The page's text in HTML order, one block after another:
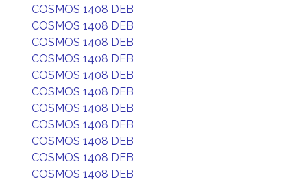
COSMOS 1408 DEB
COSMOS 1408 DEB
COSMOS 1408 DEB
COSMOS 1408 DEB
COSMOS 1408 DEB
COSMOS 1408 DEB
COSMOS 1408 DEB
COSMOS 1408 DEB
COSMOS 1408 DEB
COSMOS 1408 DEB
COSMOS 1408 DEB